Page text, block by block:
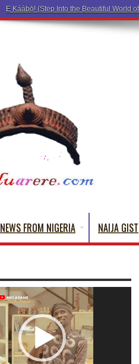
Ẹ Káàbọ̀! (Step Into the Beautiful World
NEWS FROM NIGERIA NAIJA GIST